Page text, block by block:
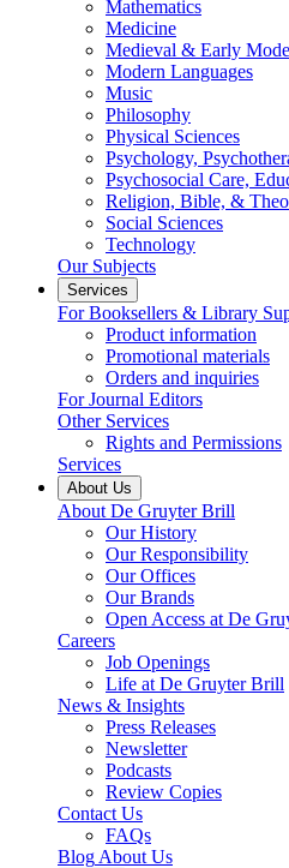
Mathematics
Medicine
Medieval & Early
Modern Languages
Music
Philosophy
Physical Sciences
Psychology,
Psychosocial Care,
Religion, Bible, &
Social Sciences
Technology
Our Subjects
Services
For Booksellers & Library
Product information
Promotional materials
Orders and inquiries
For Journal Editors
Other Services
Rights and Permissions
Services
About Us
About De Gruyter Brill
Our History
Our Responsibility
Our Offices
Our Brands
Open Access at De
Careers
Job Openings
Life at De Gruyter Brill
News & Insights
Press Releases
Newsletter
Podcasts
Review Copies
Contact Us
FAQs
Blog About Us